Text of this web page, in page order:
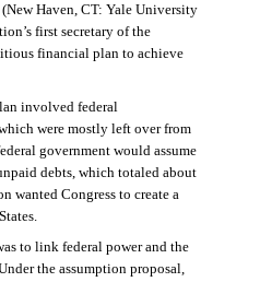
Haven, CT: Yale University
first secretary of the
financial plan to achieve
involved federal
were mostly left over from
government would assume
debts, which totaled about
wanted Congress to create a
to link federal power and the
the assumption proposal,